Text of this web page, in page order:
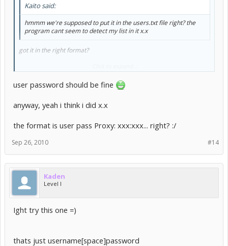
Kaito said:
hmmm we're supposed to put it in the users.txt file right? the
program cant seem to detect my list in it x.x
got it in the right format?
tell me the format you would like me to use like:
Or i can just make it simple with a username[space]password for
user password should be fine
anyway, yeah i think i did x.x
the format is user pass Proxy: xxx:xxx... right? :/
#14
Sep 26, 2010
Kaden
Level I
Ight try this one =)
thats just username[space]password